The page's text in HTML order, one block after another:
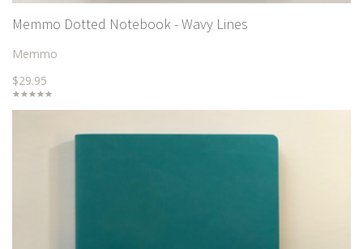
Memmo Dotted Notebook - Wavy Lines
Memmo
$29.95